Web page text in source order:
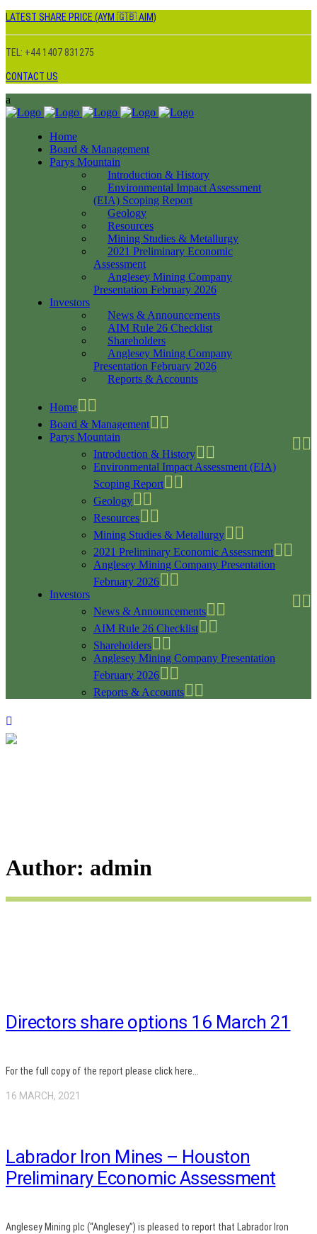
LATEST SHARE PRICE (AYM 🇬🇧 AIM)
TEL: +44 1407 831275
CONTACT US
Home
Board & Management
Parys Mountain
Introduction & History
Environmental Impact Assessment
(EIA) Scoping Report
Geology
Resources
Mining Studies & Metallurgy
2021 Preliminary Economic
Assessment
Anglesey Mining Company
Presentation February 2026
Investors
News & Announcements
AIM Rule 26 Checklist
Shareholders
Anglesey Mining Company
Presentation February 2026
Reports & Accounts
Home
Board & Management
Parys Mountain
Introduction & History
Environmental Impact Assessment (EIA)
Scoping Report
Geology
Resources
Mining Studies & Metallurgy
2021 Preliminary Economic Assessment
Anglesey Mining Company Presentation
February 2026
Investors
News & Announcements
AIM Rule 26 Checklist
Shareholders
Anglesey Mining Company Presentation
February 2026
Reports & Accounts
Author: admin
Directors share options 16 March 21
For the full copy of the report please click here...
16 MARCH, 2021
Labrador Iron Mines – Houston
Preliminary Economic Assessment
Anglesey Mining plc (“Anglesey”) is pleased to report that Labrador Iron